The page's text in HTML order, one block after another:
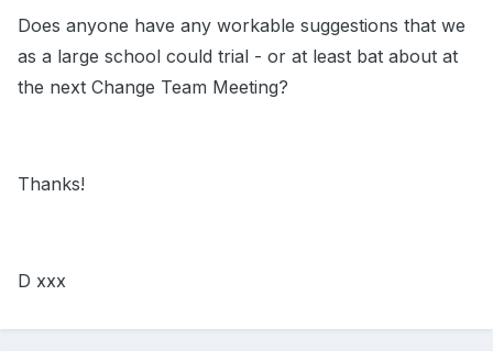
Does anyone have any workable suggestions that we
as a large school could trial - or at least bat about at
the next Change Team Meeting?
Thanks!
D xxx